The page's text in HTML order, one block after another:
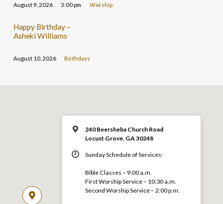
August 9, 2026 3:00 pm Worship
Happy Birthday –
Asheki Williams
August 10, 2026 Birthdays
240 Beersheba Church Road
Locust Grove, GA 30248
Sunday Schedule of Services:
Bible Classes – 9:00 a.m.
First Worship Service – 10:30 a.m.
Second Worship Service – 2:00 p.m.